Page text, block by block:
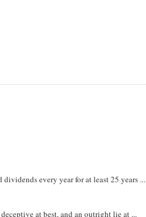
every year for at least 25 years ...
at best, and an outright lie at ...